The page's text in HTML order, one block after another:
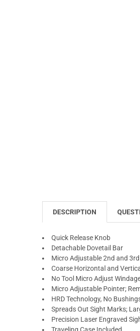
DESCRIPTION
Quick Release Knob
Detachable Dovetail Bar
Micro Adjustable 2nd and
Coarse Horizontal and
No Tool Micro Adjust
Micro Adjustable Pointer;
HRD Technology, No
Spreads Out Sight Marks;
Precision Laser Engraved